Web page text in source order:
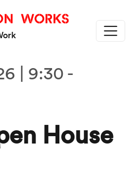
| 9:30 -
House